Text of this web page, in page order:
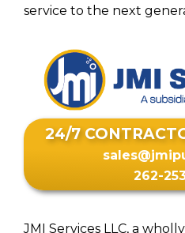
service to the next
24/7
262-
JMI Services LLC, a